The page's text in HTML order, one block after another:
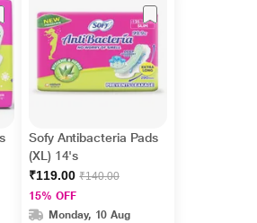
Sofy Antibacteria Pads
(XL) 14's
₹119.00 ₹140.00
15% OFF
Monday, 10 Aug